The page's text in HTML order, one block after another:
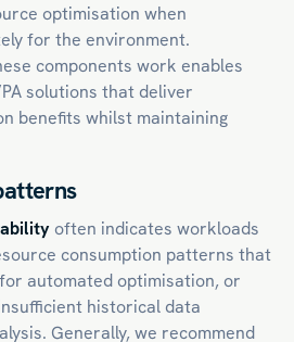
optimisation when
for the environment.
components work enables
solutions that deliver
benefits whilst maintaining
often indicates workloads
consumption patterns that
automated optimisation, or
historical data
Generally, we recommend